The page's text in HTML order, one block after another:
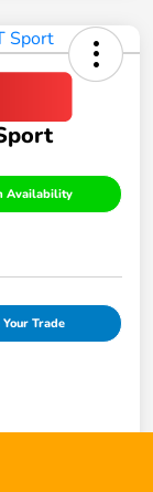
Availability
Trade